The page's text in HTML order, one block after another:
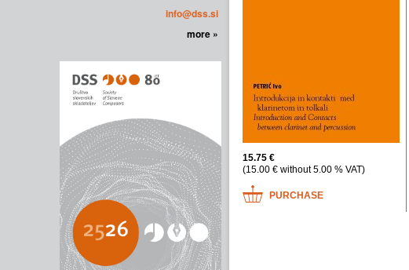
info@dss.si
more »